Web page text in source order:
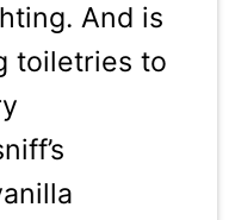
And is
toiletries to